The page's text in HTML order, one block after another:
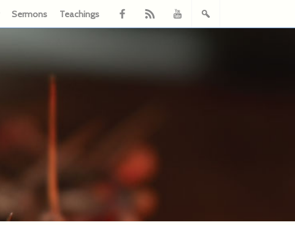
Sermons Teachings